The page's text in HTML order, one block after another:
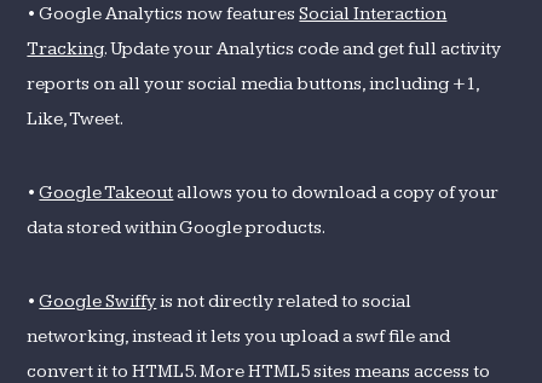
• Google Analytics now featuresSocial Interaction
Tracking. Update your Analytics code and get full activity
reports on all your social media buttons, including +1,
Like, Tweet.
•Google Takeoutallows you to download a copy of your
data stored within Google products.
•Google Swiffyis not directly related to social
networking, instead it lets you upload a swf file and
convert it to HTML5. More HTML5 sites means access to